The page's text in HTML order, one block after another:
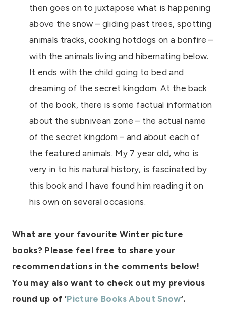
then goes on to juxtapose what is happening
above the snow – gliding past trees, spotting
animals tracks, cooking hotdogs on a bonfire –
with the animals living and hibernating below.
It ends with the child going to bed and
dreaming of the secret kingdom. At the back
of the book, there is some factual information
about the subnivean zone – the actual name
of the secret kingdom – and about each of
the featured animals. My 7 year old, who is
very in to his natural history, is fascinated by
this book and I have found him reading it on
his own on several occasions.
What are your favourite Winter picture
books? Please feel free to share your
recommendations in the comments below!
You may also want to check out my previous
round up of ‘Picture Books About Snow‘.